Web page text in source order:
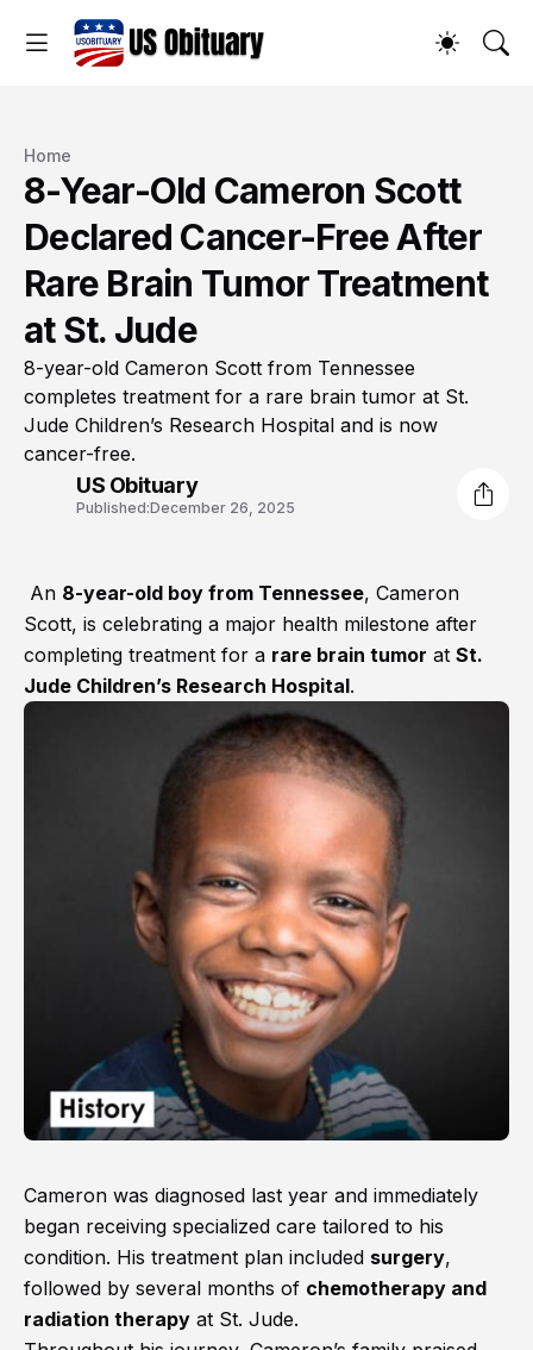
Home
8-Year-Old Cameron Scott
Declared Cancer-Free After
Rare Brain Tumor Treatment
at St. Jude
8-year-old Cameron Scott from Tennessee
completes treatment for a rare brain tumor at St.
Jude Children’s Research Hospital and is now
cancer-free.
US Obituary
Published:December 26, 2025
An 8-year-old boy from Tennessee, Cameron
Scott, is celebrating a major health milestone after
completing treatment for a rare brain tumor at St.
Jude Children’s Research Hospital.
Cameron was diagnosed last year and immediately
began receiving specialized care tailored to his
condition. His treatment plan included surgery,
followed by several months of chemotherapy and
radiation therapy at St. Jude.